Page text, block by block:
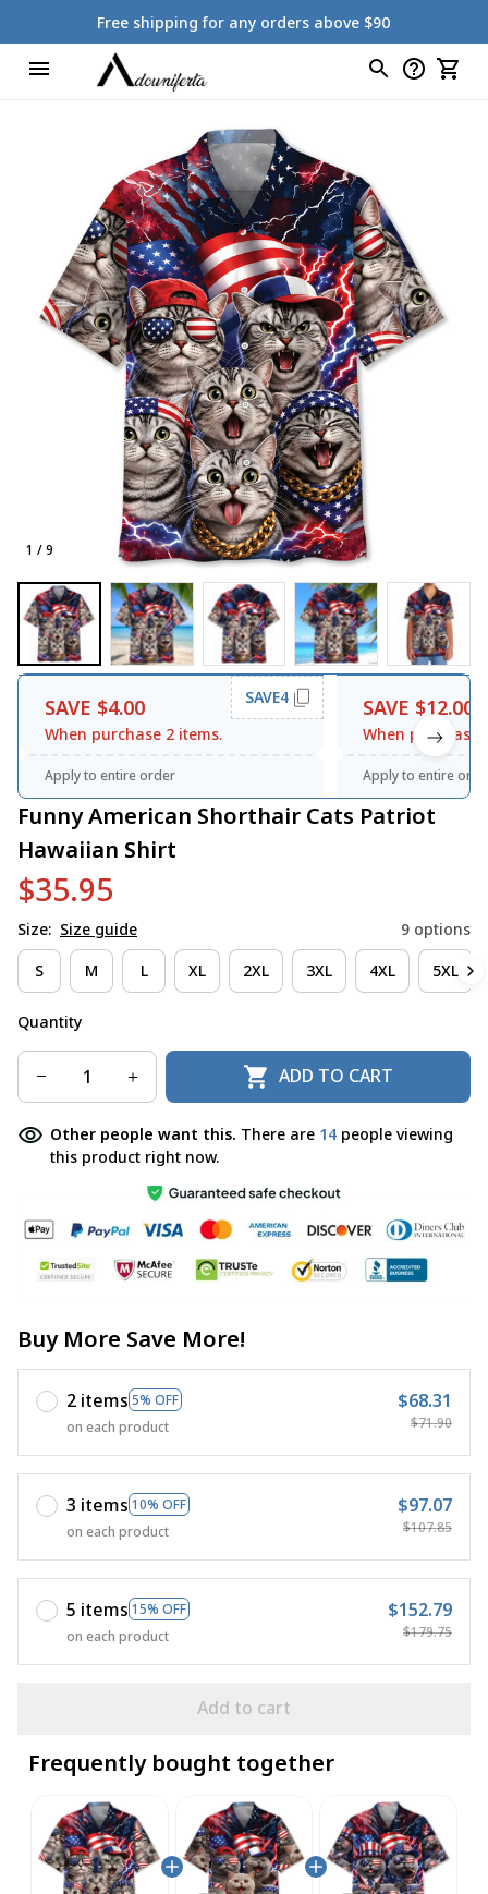
Free shipping for any orders above $90
1 / 9
SAVE $4.00
When purchase 2 items.
SAVE4
Apply to entire order
SAVE $12.00
When purchase
Apply to entire
Funny American Shorthair Cats Patriot
Hawaiian Shirt
$35.95
Size: Size guide 9 options
S M L XL 2XL 3XL 4XL 5XL
Quantity
ADD TO CART
Other people want this. There are 16 people viewing
this product right now.
Buy More Save More!
2 items 5% OFF
on each product
$68.31
$71.90
3 items 10% OFF
on each product
$97.07
$107.85
5 items 15% OFF
on each product
$152.79
$179.75
Add to cart
Frequently bought together